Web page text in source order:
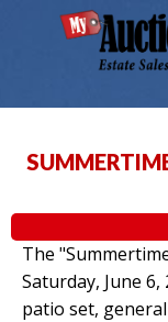
The
Saturday, June
patio set,